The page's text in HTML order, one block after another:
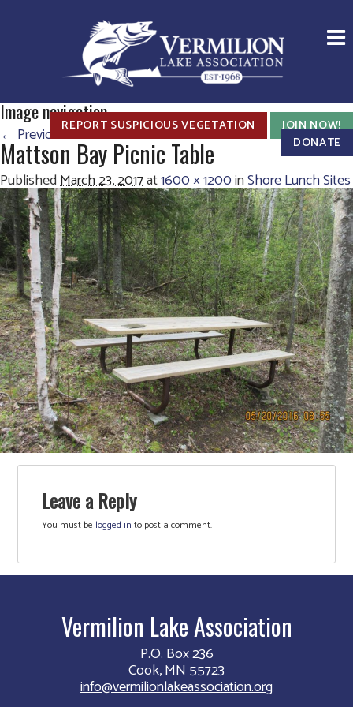
REPORT SUSPICIOUS VEGETATION
JOIN NOW!
DONATE
Image navigation
← PreviousNext →
Mattson Bay Picnic Table
PublishedMarch 23, 2017at1600 × 1200inShore Lunch Sites
Leave a Reply
You must be logged in to post a comment.
Vermilion Lake Association
P.O. Box 236
Cook, MN 55723
info@vermilionlakeassociation.org